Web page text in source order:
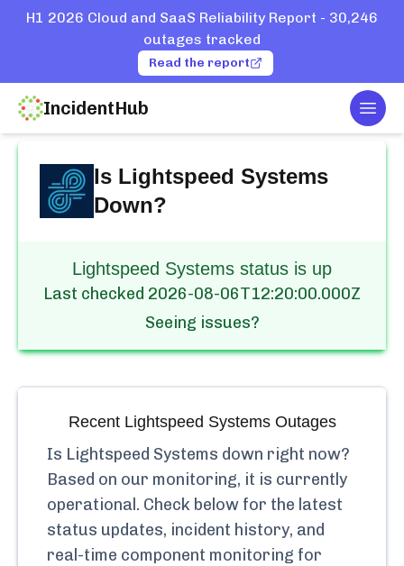
H1 2026 Cloud and SaaS Reliability Report - 30,246
outages tracked
Read the report
IncidentHub
Home
Is Lightspeed Systems
Down?
Lightspeed Systems status is up
Last checked 2026-08-06T12:20:00.000Z
Seeing issues?
Recent Lightspeed SystemsOutages
Is Lightspeed Systems down right now?
Based on our monitoring, it is currently
operational. Check below for the latest
status updates, incident history, and
real-time component monitoring for